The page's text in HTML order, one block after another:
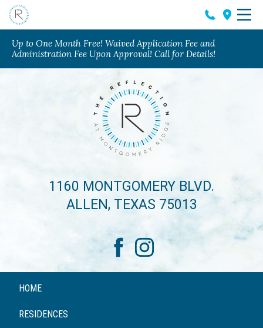
Up to One Month Free! Waived Application Fee and
Administration Fee Upon Approval! Call for Details!
1160 MONTGOMERY BLVD.
ALLEN, TEXAS 75013
HOME
RESIDENCES